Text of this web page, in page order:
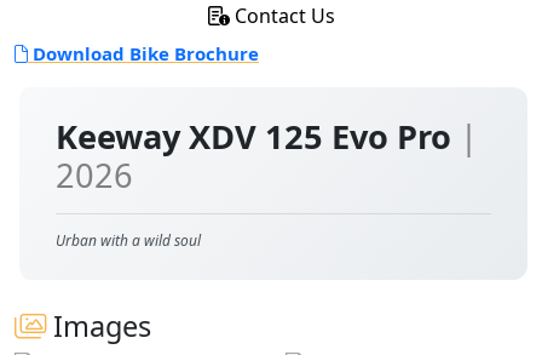
Keeway XDV 125 Evo Pro |
2026
Urban with a wild soul
Images
Contact Us
Download Bike Brochure